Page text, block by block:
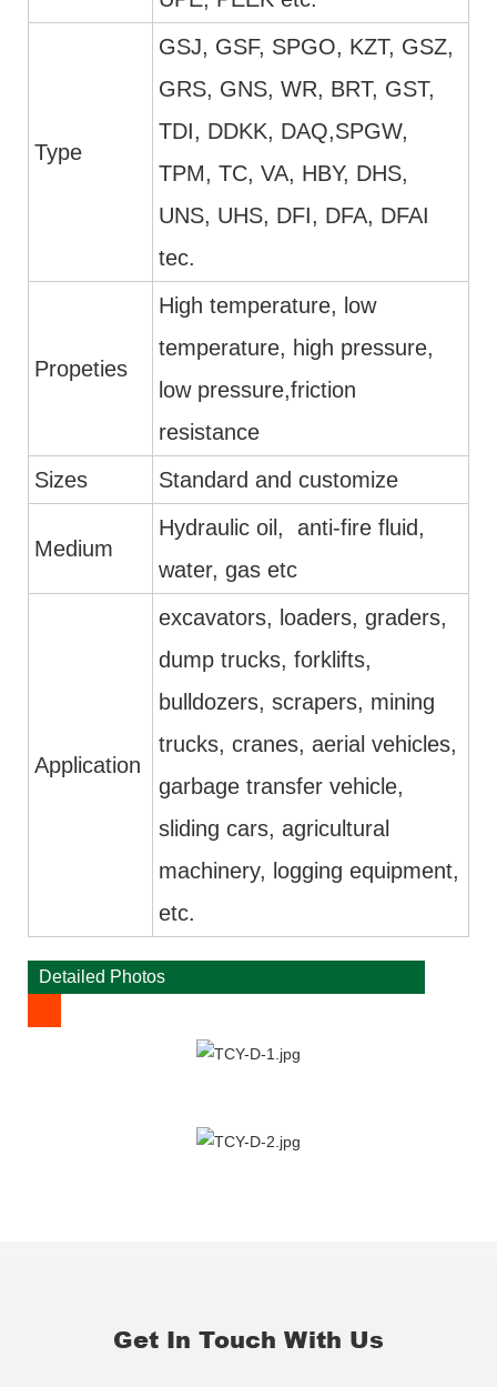
Type
GSJ, GSF, SPGO, KZT, GSZ,
GRS, GNS, WR, BRT, GST,
TDI, DDKK, DAQ,SPGW,
TPM, TC, VA, HBY, DHS,
UNS, UHS, DFI, DFA, DFAI
tec.
Propeties
High temperature, low
temperature, high pressure,
low pressure,friction
resistance
Sizes
Standard and customize
Medium
Hydraulic oil, anti-fire fluid,
water, gas etc
Application
excavators, loaders, graders,
dump trucks, forklifts,
bulldozers, scrapers, mining
trucks, cranes, aerial vehicles,
garbage transfer vehicle,
sliding cars, agricultural
machinery, logging equipment,
etc.
Detailed Photos
Get In Touch With Us